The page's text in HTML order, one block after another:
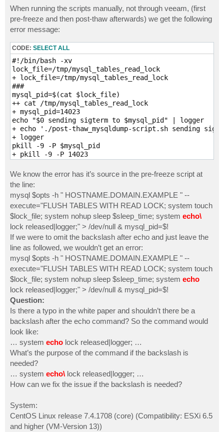
exit 1
fi
sleep 1
if [ $c -gt $timeout ]; then
echo "$0 timed out waiting for lock" | logger
touch $lock_file
kill $mysql_pid
fi
done
echo $mysql_pid > $lock_file
exit 0
When running the scripts manually, not through veeam, (first
pre-freeze and then post-thaw afterwards) we get the following
error message:
CODE: SELECT ALL
#!/bin/bash -xv
lock_file=/tmp/mysql_tables_read_lock
+ lock_file=/tmp/mysql_tables_read_lock
###
mysql_pid=$(cat $lock_file)
++ cat /tmp/mysql_tables_read_lock
+ mysql_pid=14023
echo "$0 sending sigterm to $mysql_pid" | logger
+ echo './post-thaw_mysqldump-script.sh sending
+ logger
pkill -9 -P $mysql_pid
+ pkill -9 -P 14023
rm -f $lock_file
+ rm -f /tmp/mysql_tables_read_lock
exit 0
+ exit 0
We know the error has it’s source in the pre-freeze script at
the line:
mysql $opts -h " HOSTNAME.DOMAIN.EXAMPLE " --
execute="FLUSH TABLES WITH READ LOCK; system touch
$lock_file; system nohup sleep $sleep_time; system echo\
lock released|logger;" > /dev/null & mysql_pid=$!
If we were to omit the backslash after echo and just leave the
line as followed, we wouldn’t get an error:
mysql $opts -h " HOSTNAME.DOMAIN.EXAMPLE " --
execute="FLUSH TABLES WITH READ LOCK; system touch
$lock_file; system nohup sleep $sleep_time; system echo
lock released|logger;" > /dev/null & mysql_pid=$!
Question:
Is there a typo in the white paper and shouldn’t there be a
backslash after the echo command? So the command would
look like:
… system echo lock released|logger; …
What’s the purpose of the command if the backslash is
needed?
… system echo\ lock released|logger; …
How can we fix the issue if the backslash is needed?
System:
CentOS Linux release 7.4.1708 (core) (Compatibility: ESXi 6.5
and higher (VM-Version 13))